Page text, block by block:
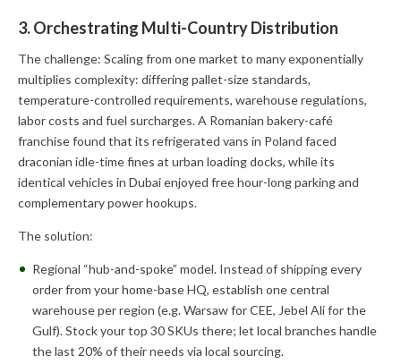
3. Orchestrating Multi-Country Distribution
The challenge: Scaling from one market to many exponentially
multiplies complexity: differing pallet-size standards,
temperature-controlled requirements, warehouse regulations,
labor costs and fuel surcharges. A Romanian bakery-café
franchise found that its refrigerated vans in Poland faced
draconian idle-time fines at urban loading docks, while its
identical vehicles in Dubai enjoyed free hour-long parking and
complementary power hookups.
The solution:
Regional “hub-and-spoke” model. Instead of shipping every
order from your home-base HQ, establish one central
warehouse per region (e.g. Warsaw for CEE, Jebel Ali for the
Gulf). Stock your top 30 SKUs there; let local branches handle
the last 20% of their needs via local sourcing.